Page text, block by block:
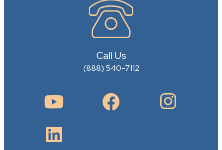
Call Us
(888) 540-7112